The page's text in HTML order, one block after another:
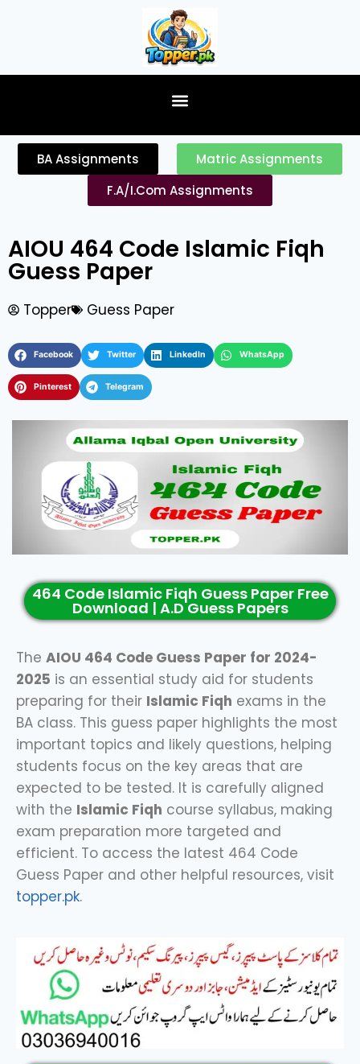
BA Assignments
Matric Assignments
F.A/I.Com Assignments
AIOU 464 Code Islamic Fiqh
Guess Paper
Topper Guess Paper
Facebook Twitter LinkedIn WhatsApp
Pinterest Telegram
464 Code Islamic Fiqh Guess Paper Free
Download | A.D Guess Papers
The AIOU 464 Code Guess Paper for 2024-
2025 is an essential study aid for students
preparing for their Islamic Fiqh exams in the
BA class. This guess paper highlights the most
important topics and likely questions, helping
students focus on the key areas that are
expected to be tested. It is carefully aligned
with the Islamic Fiqh course syllabus, making
exam preparation more targeted and
efficient. To access the latest 464 Code
Guess Paper and other helpful resources, visit
topper.pk.